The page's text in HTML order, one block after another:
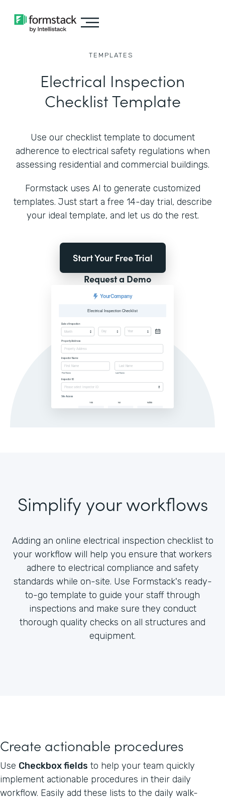
TEMPLATES
Electrical Inspection
Checklist Template
Use our checklist template to document
adherence to electrical safety regulations when
assessing residential and commercial buildings.
Formstack uses AI to generate customized
templates. Just start a free 14-day trial, describe
your ideal template, and let us do the rest.
Start Your Free Trial
Request a Demo
Simplify your workflows
Adding an online electrical inspection checklist to
your workflow will help you ensure that workers
adhere to electrical compliance and safety
standards while on-site. Use Formstack's ready-
to-go template to guide your staff through
inspections and make sure they conduct
thorough quality checks on all structures and
equipment.
Create actionable procedures
Use Checkbox fields to help your team quickly
implement actionable procedures in their daily
workflow. Easily add these lists to the daily walk-